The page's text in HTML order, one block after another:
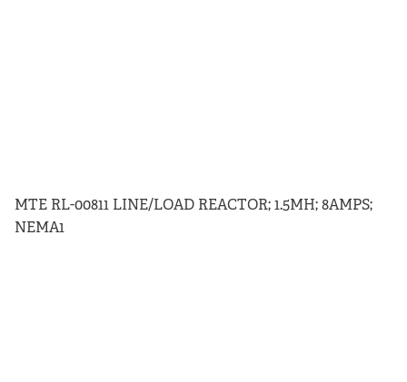
MTE RL-00811 LINE/LOAD REACTOR; 1.5MH; 8AMPS;
NEMA1